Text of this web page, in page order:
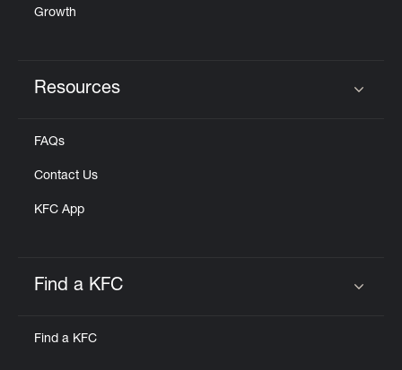
Growth
Resources
FAQs
Contact Us
KFC App
Find a KFC
Find a KFC